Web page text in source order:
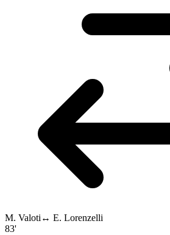
M. Valoti ↔ E. Lorenzelli
83'